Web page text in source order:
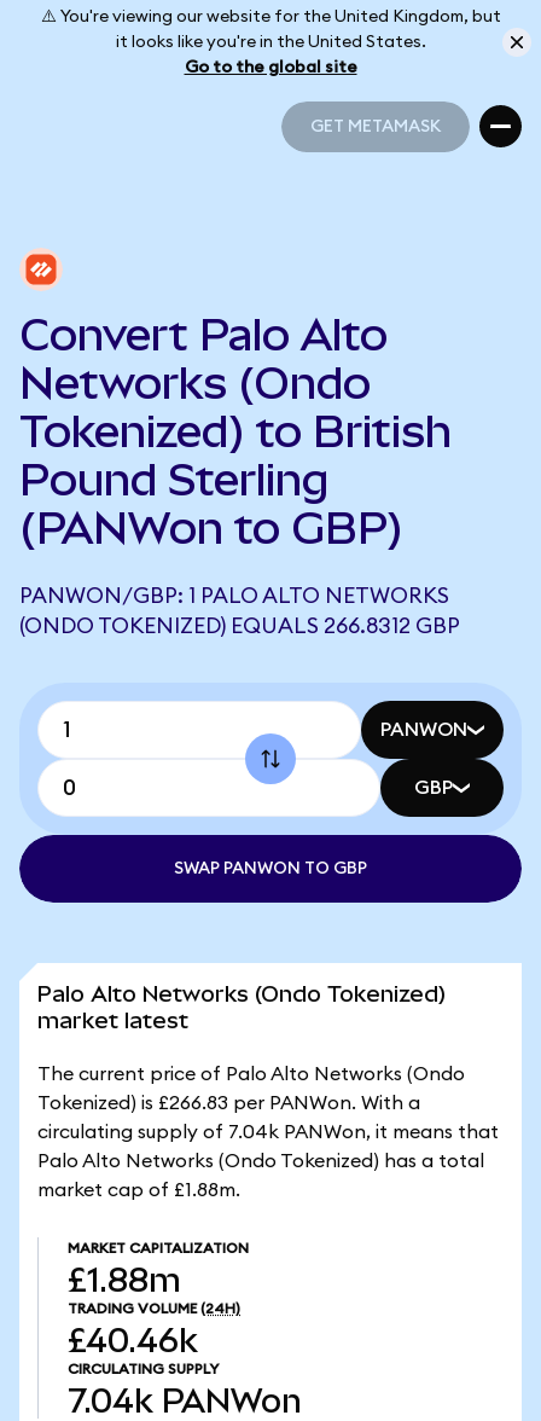
⚠️ You're viewing our website for the United Kingdom, but
it looks like you're in the United States.
Go to the global site
GET METAMASK
Convert Palo Alto
Networks (Ondo
Tokenized) to British
Pound Sterling
(PANWon to GBP)
PANWON/GBP: 1 PALO ALTO NETWORKS
(ONDO TOKENIZED) EQUALS 266.8312 GBP
PANWON
GBP
SWAP PANWON TO GBP
Palo Alto Networks (Ondo Tokenized)
market latest
The current price of Palo Alto Networks (Ondo
Tokenized) is £266.83 per PANWon. With a
circulating supply of 7.04k PANWon, it means that
Palo Alto Networks (Ondo Tokenized) has a total
market cap of £1.88m.
MARKET CAPITALIZATION
£1.88m
TRADING VOLUME (24H)
£40.46k
CIRCULATING SUPPLY
7.04k PANWon